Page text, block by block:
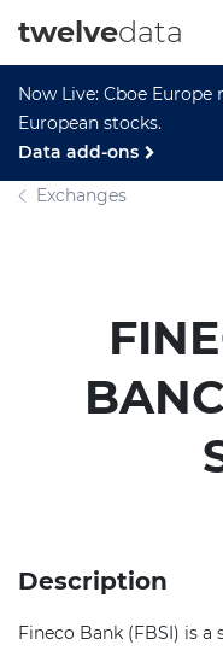
Now Live: Cboe
European stocks.
Data add-ons
twelvedata
Exchanges
Description
Fineco Bank (FBSI) is